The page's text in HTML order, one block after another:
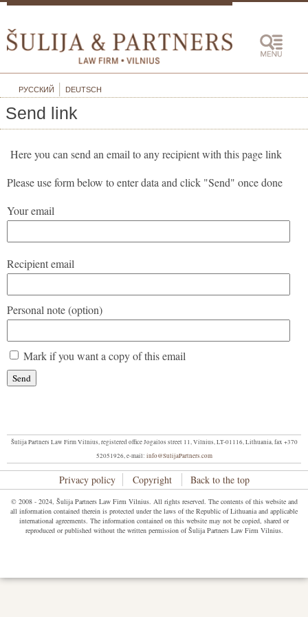
РУССКИЙ DEUTSCH
Send link
Here you can send an email to any recipient with this page link
Please use form below to enter data and click "Send" once done
Your email
Recipient email
Personal note (option)
Mark if you want a copy of this email
Šulija Partners Law Firm Vilnius, registered office Jogailos street 11, Vilnius, LT-01116, Lithuania, fax +370
52051926, e-mail: info@SulijaPartners.com
Privacy policy Copyright Back to the top
© 2008 - 2024, Šulija Partners Law Firm Vilnius. All rights reserved. The contents of this website and
all information contained therein is protected under the laws of the Republic of Lithuania and applicable
international agreements. The information contained on this website may not be copied, shared or
reproduced or published without the written permission of Šulija Partners Law Firm Vilnius.